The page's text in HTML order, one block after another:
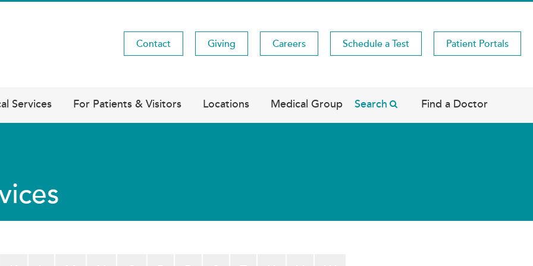
Utility
Contact Giving Careers Schedule a Test Patient Portals
Services For Patients & Visitors Locations Medical Group Search Find a Doctor